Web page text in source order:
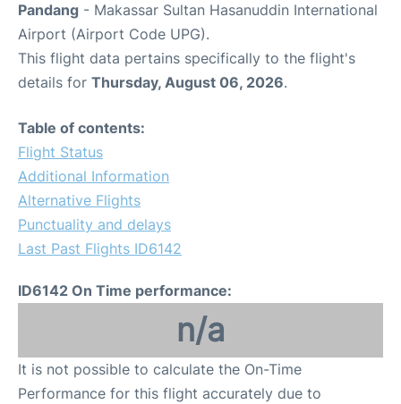
Pandang - Makassar Sultan Hasanuddin International
Airport (Airport Code UPG).
This flight data pertains specifically to the flight's
details for Thursday, August 06, 2026.
Table of contents:
Flight Status
Additional Information
Alternative Flights
Punctuality and delays
Last Past Flights ID6142
ID6142 On Time performance:
n/a
It is not possible to calculate the On-Time
Performance for this flight accurately due to